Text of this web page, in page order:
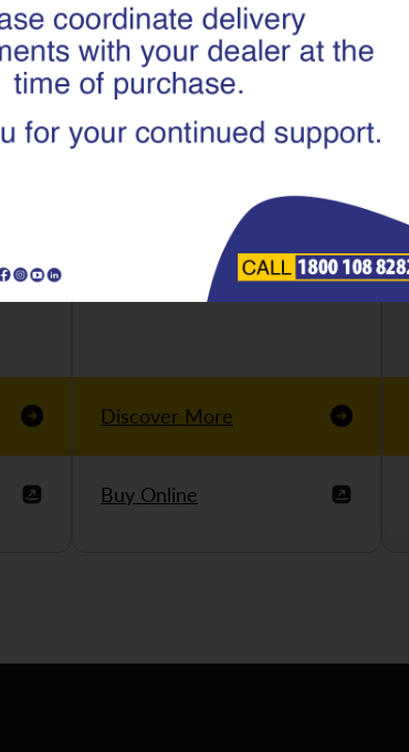
Tata Tiscon GFX
Ultima
Tata Tiscon 550SD are
highly accurate and
Discover More
Buy Online